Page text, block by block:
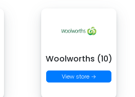
Woolworths (10)
View store →